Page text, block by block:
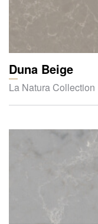
Duna Beige
La Natura Collection